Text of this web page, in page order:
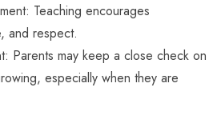
Teaching encourages
and respect.
Parents may keep a close check on
especially when they are